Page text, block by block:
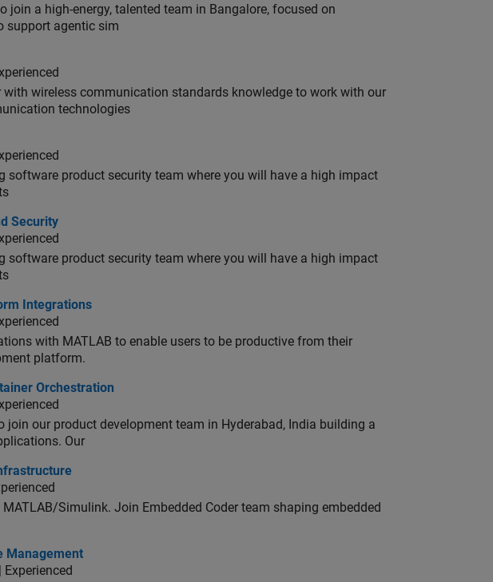
join a high-energy, talented team in Bangalore, focused on
support agentic sim
with wireless communication standards knowledge to work with our
technologies
software product security team where you will have a high impact
Security
software product security team where you will have a high impact
Integrations
with MATLAB to enable users to be productive from their
platform.
Orchestration
Orchestration
join our product development team in Hyderabad, India building a
Our
Simulink. Join Embedded Coder team shaping embedded
Management